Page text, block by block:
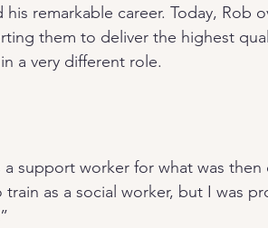
remarkable career. Today, Rob
them to deliver the highest
a very different role.
a support worker for what was
train as a social worker, but I was